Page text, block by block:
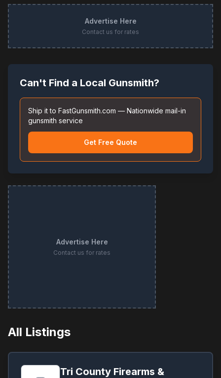
Advertise Here
Contact us for rates
Can't Find a Local Gunsmith?
Ship it to FastGunsmith.com — Nationwide mail-in
gunsmith service
Get Free Quote
Advertise Here
Contact us for rates
All Listings
Tri County Firearms &